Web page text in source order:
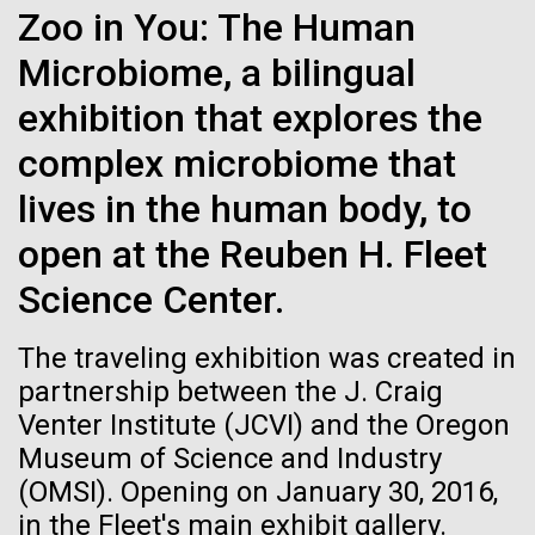
Zoo in You: The Human
Microbiome, a bilingual
exhibition that explores the
complex microbiome that
lives in the human body, to
open at the Reuben H. Fleet
Science Center.
The traveling exhibition was created in
partnership between the J. Craig
Venter Institute (JCVI) and the Oregon
Museum of Science and Industry
(OMSI). Opening on January 30, 2016,
in the Fleet's main exhibit gallery.
Ongoing Zika virus work at
JCVI
The rapidly developing Zika virus (ZIKV) outbreak
has research groups, government agencies, and
15-MAR-2023 SCIENTIFIC AMERICAN
Scientists Create the
Smallest-Ever Moving Cell
Just two genes get tiny synthetic cells moving,
offering clues to life’s evolution.
Dan Gibson, Ph.D.
Credit: J. Craig Venter Institute
Hi-res (4500x3000)
See more on the first minimal synthetic bacterial cell.
Credit: J. Craig Venter Institute
Hi-res (3744x5616)
JCVI Scientists Working in Lab
Credit: J. Craig Venter Institute
Hi-res (4160x6240)
JCVI Scientists Working in Lab
J. Craig Venter Institute, La Jolla (building
Northeast view of main entrance. Nick Merrick © Hedrich Blessing
Photographers.
Hi-res (3550x2174)
J. Craig Venter Institute, La Jolla (building interior)
Hi-res (3680x2456)